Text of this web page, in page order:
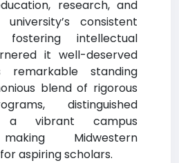
research, and
consistent
intellectual
it well-deserved
remarkable standing
blend of rigorous
distinguished
a vibrant campus
Midwestern
aspiring scholars.